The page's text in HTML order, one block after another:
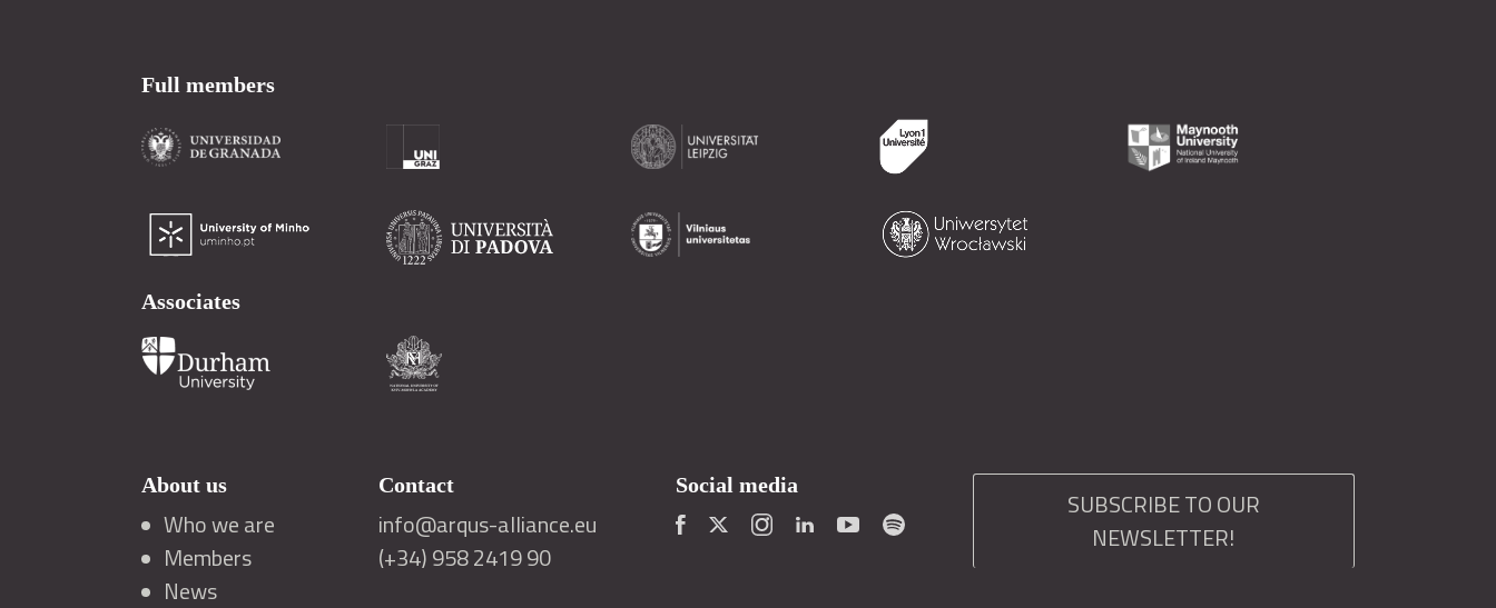
Full members
Associates
About us
Who we are
Members
News
Contact
info@arqus-alliance.eu
(+34) 958 2419 90
Social media
SUBSCRIBE TO OUR
NEWSLETTER!